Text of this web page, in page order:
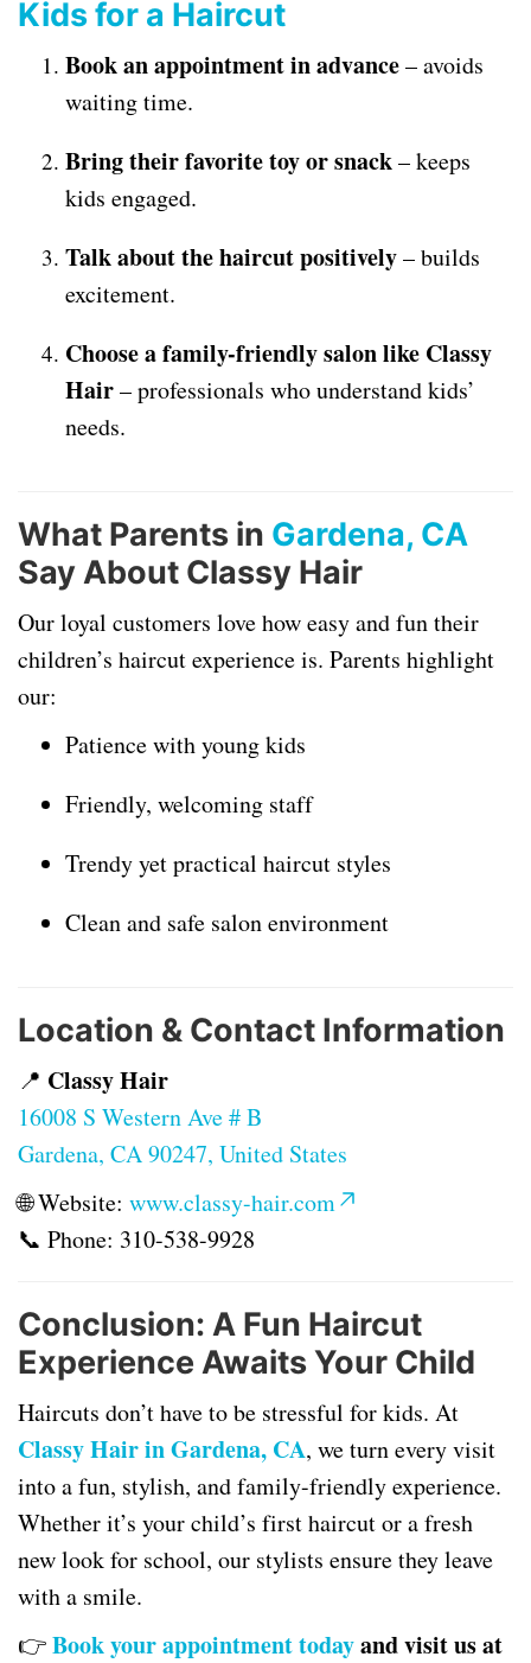
Kids for a Haircut
Book an appointment in advance– avoids
waiting time.
Bring their favorite toy or snack– keeps
kids engaged.
Talk about the haircut positively– builds
excitement.
Choose a family-friendly salon like Classy
Hair– professionals who understand kids’
needs.
What Parents in Gardena, CA
Say About Classy Hair
Our loyal customers love how easy and fun their
children’s haircut experience is. Parents highlight
our:
Patience with young kids
Friendly, welcoming staff
Trendy yet practical haircut styles
Clean and safe salon environment
Location & Contact Information
📍 Classy Hair
16008 S Western Ave # B
Gardena, CA 90247, United States
🌐 Website: www.classy-hair.com
📞 Phone: 310-538-9928
Conclusion: A Fun Haircut
Experience Awaits Your Child
Haircuts don’t have to be stressful for kids. At
Classy Hair in Gardena, CA, we turn every visit
into a fun, stylish, and family-friendly experience.
Whether it’s your child’s first haircut or a fresh
new look for school, our stylists ensure they leave
with a smile.
👉Book your appointment todayand visit us at